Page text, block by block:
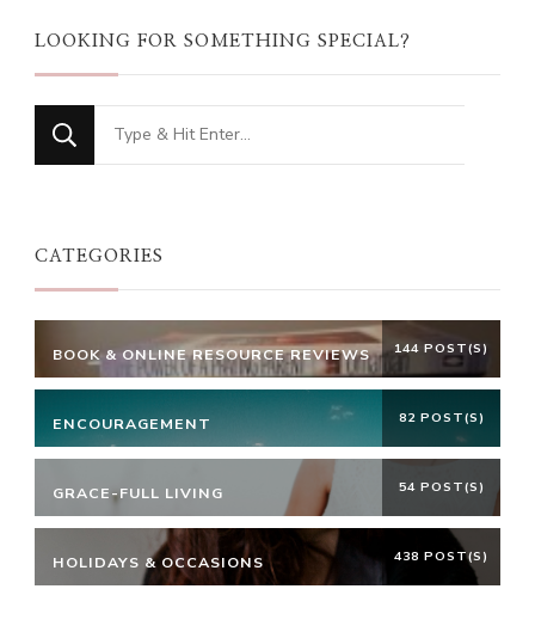
LOOKING FOR SOMETHING SPECIAL?
Looking
for
CATEGORIES
BOOK & ONLINE RESOURCE REVIEWS 144 POST(S)
ENCOURAGEMENT 82 POST(S)
GRACE-FULL LIVING 54 POST(S)
HOLIDAYS & OCCASIONS 438 POST(S)